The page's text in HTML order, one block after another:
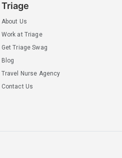
Triage
About Us
Work at Triage
Get Triage Swag
Blog
Travel Nurse Agency
Contact Us